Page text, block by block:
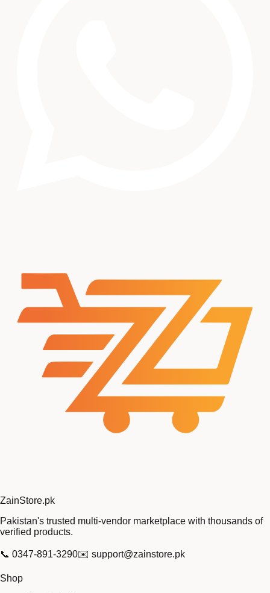
ZainStore.pk
Pakistan's trusted multi-vendor marketplace with thousands of
verified products.
📞 0347-891-3290✉️ support@zainstore.pk
Shop